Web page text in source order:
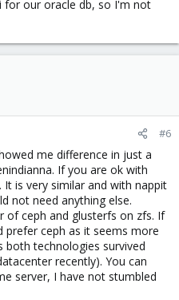
for our oracle db, so I'm not
#6
me difference in just a
If you are ok with
is very similar and with nappit
not need anything else.
of ceph and glusterfs on zfs. If
ceph as it seems more
both technologies survived
recently). You can
server, I have not stumbled